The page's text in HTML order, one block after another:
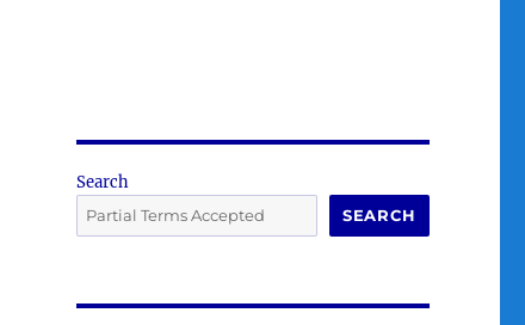
Search
SEARCH